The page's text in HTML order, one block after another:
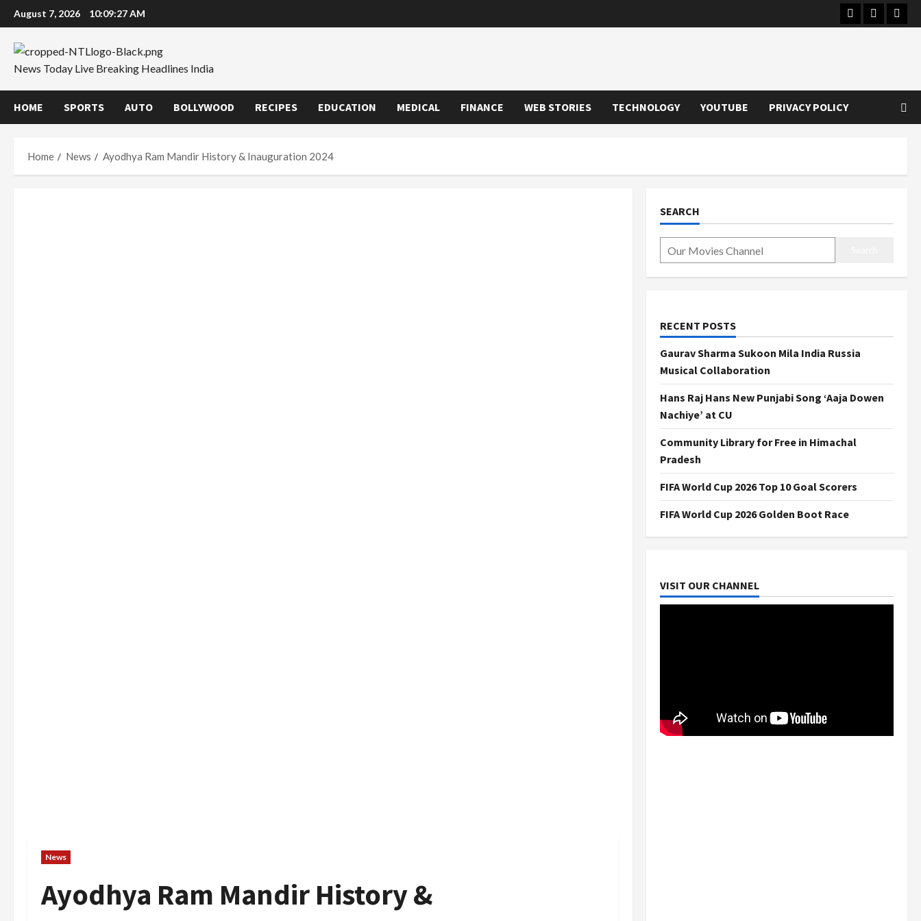
Skip
to
content
August 7, 2026 10:09:28 AM Instagram
Youtube
News Today Live Breaking Headlines India
HOME SPORTS AUTO BOLLYWOOD RECIPES EDUCATION MEDICAL FINANCE WEB STORIES TECHNOLOGY YOUTUBE PRIVACY POLICY
Home News Ayodhya Ram Mandir History & Inauguration 2024
News
Ayodhya Ram Mandir History &
SEARCH
RECENT POSTS
Gaurav Sharma Sukoon Mila India Russia
Musical Collaboration
Hans Raj Hans New Punjabi Song ‘Aaja Dowen
Nachiye’ at CU
Community Library for Free in Himachal
Pradesh
FIFA World Cup 2026 Top 10 Goal Scorers
FIFA World Cup 2026 Golden Boot Race
VISIT OUR CHANNEL